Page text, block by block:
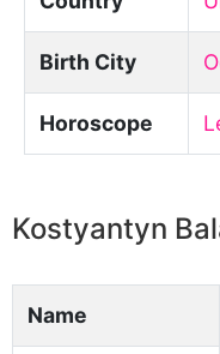
Birth City
Horoscope
Kostyantyn
Name